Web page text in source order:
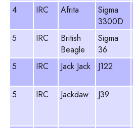
4
IRC Afrita
Sigma
3300D
5
IRC
British
Beagle
Sigma
36
5
IRC Jack Jack J122
5
IRC Jackdaw J39